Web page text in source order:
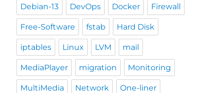
Debian-13 DevOps Docker Firewall
Free-Software fstab Hard Disk
iptables Linux LVM mail
MediaPlayer migration Monitoring
MultiMedia Network One-liner